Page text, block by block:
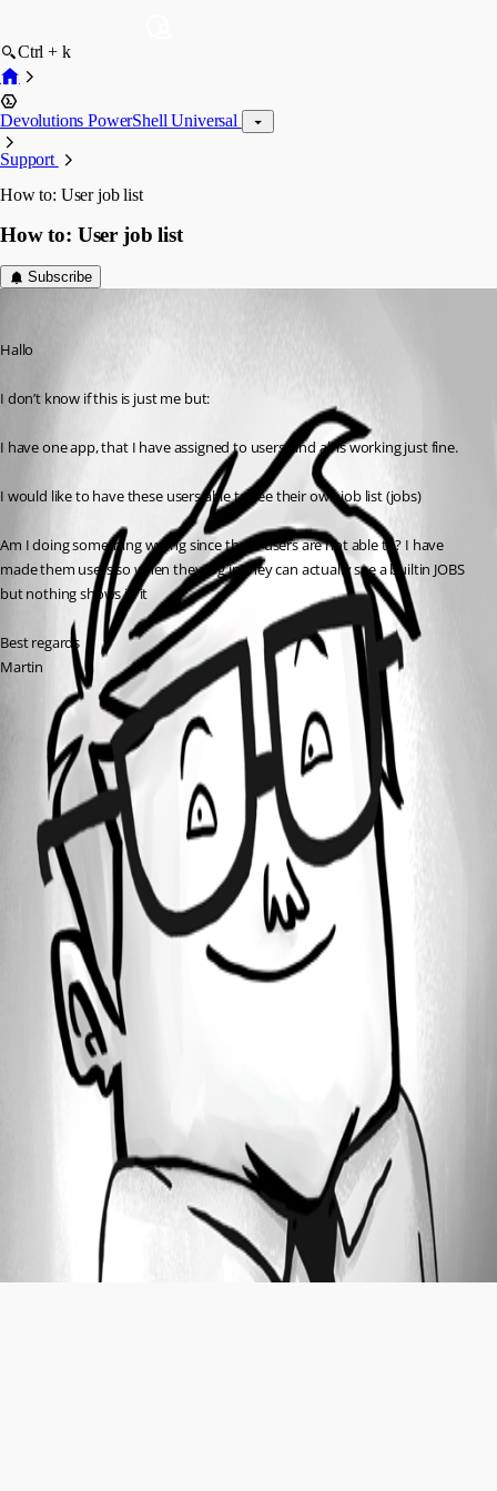
Ctrl + k
Devolutions PowerShell Universal
Support
How to: User job list
How to: User job list
Subscribe
Hallo
I don’t know if this is just me but:
I have one app, that I have assigned to users, and all is working just fine.
I would like to have these users able to see their own job list (jobs)
Am I doing something wrong since these users are not able to? I have
made them users so when they log in they can actually see a builtin JOBS
but nothing shows in it
Best regards
Martin
All Comments (0)
Oldest first